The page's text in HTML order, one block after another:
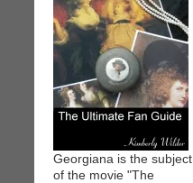
Georgiana is the subject
of the movie "The